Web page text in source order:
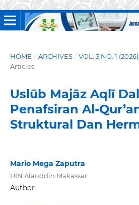
HOME / ARCHIVES / VOL. 3 NO. 1
Articles
Uslūb Majāz Aqlī
Penafsiran Al-
Struktural Dan
Mario Mega Zaputra
UIN Alauddin Makassar
Author